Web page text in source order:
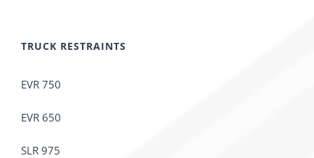
TRUCK RESTRAINTS
EVR 750
EVR 650
SLR 975